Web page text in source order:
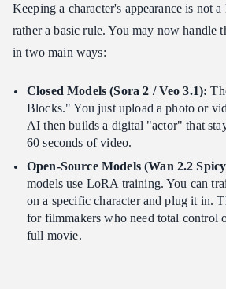
Keeping a character's appearance is not
rather a basic rule. You may now
in two main ways:
Closed Models (Sora 2 / Veo 3.1):
Blocks." You just upload a photo or
AI then builds a digital "actor" that
60 seconds of video.
Open-Source Models (Wan 2.2
models use LoRA training. You can
on a specific character and plug it in.
for filmmakers who need total control
full movie.